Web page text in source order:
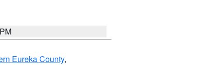
Eureka County,